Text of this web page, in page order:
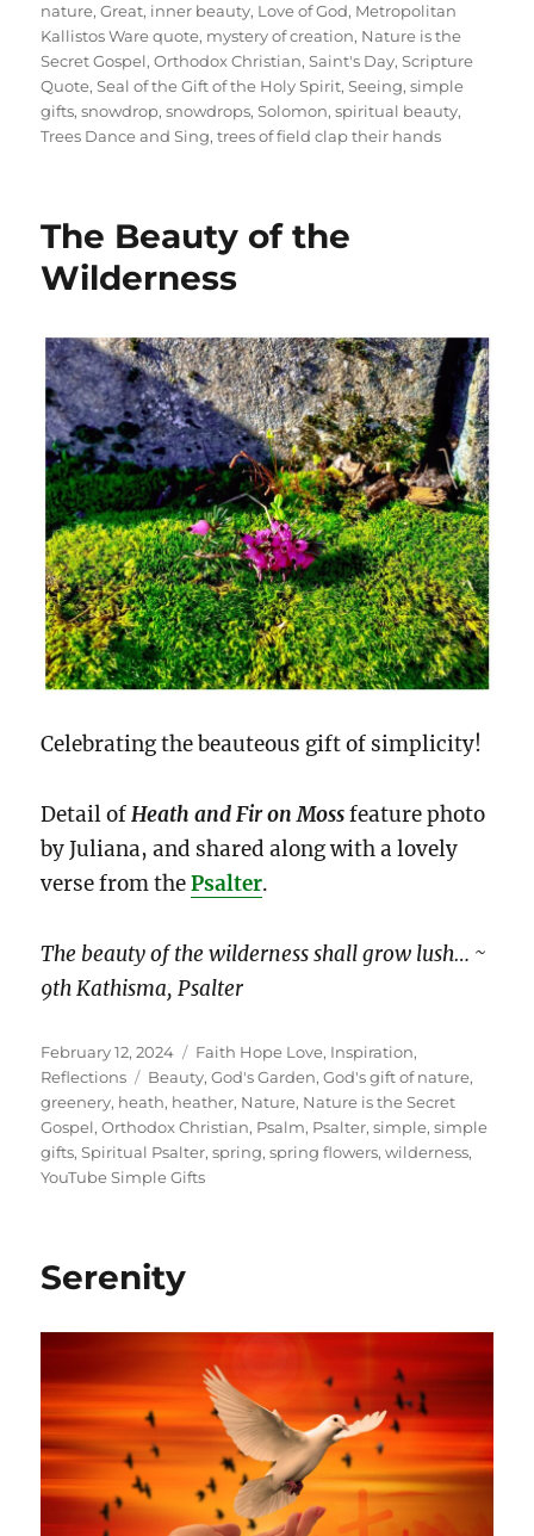
nature,Great, inner beauty, Love of God, Metropolitan
Kallistos Ware quote, mystery of creation, Nature is the
Secret Gospel,Orthodox Christian,Saint's Day,Scripture
Quote,Seal of the Gift of the Holy Spirit,Seeing,simple
gifts,snowdrop,snowdrops,Solomon,spiritual beauty,
Trees Dance and Sing,trees of field clap their hands
The Beauty of the
Wilderness
Celebrating the beauteous gift of simplicity!
Detail ofHeath and Fir on Mossfeature photo
by Juliana, and shared along with a lovely
verse from thePsalter.
The beauty of the wilderness shall grow lush… ~
9th Kathisma, Psalter
Posted
on
February 12, 2024 Categories
Faith Hope Love, Inspiration,
Reflections
Tags
Beauty,God's Garden,God's gift of nature,
greenery, heath, heather, Nature, Nature is the Secret
Gospel,Orthodox Christian, Psalm, Psalter,simple,simple
gifts,Spiritual Psalter,spring,spring flowers,wilderness,
YouTube Simple Gifts
Serenity